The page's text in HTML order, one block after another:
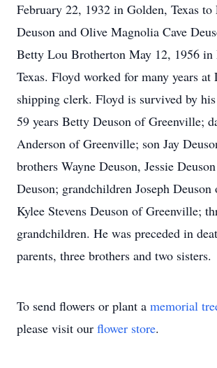
February 22, 1932 in Golden, Texas to
Deuson and Olive Magnolia Cave
Betty Lou Brotherton May 12, 1956 in
Texas. Floyd worked for many years at
shipping clerk. Floyd is survived by
59 years Betty Deuson of Greenville;
Anderson of Greenville; son Jay
brothers Wayne Deuson, Jessie
Deuson; grandchildren Joseph
Kylee Stevens Deuson of Greenville;
grandchildren. He was preceded in
parents, three brothers and two sisters.
To send flowers or plant a memorial
please visit our flower store.